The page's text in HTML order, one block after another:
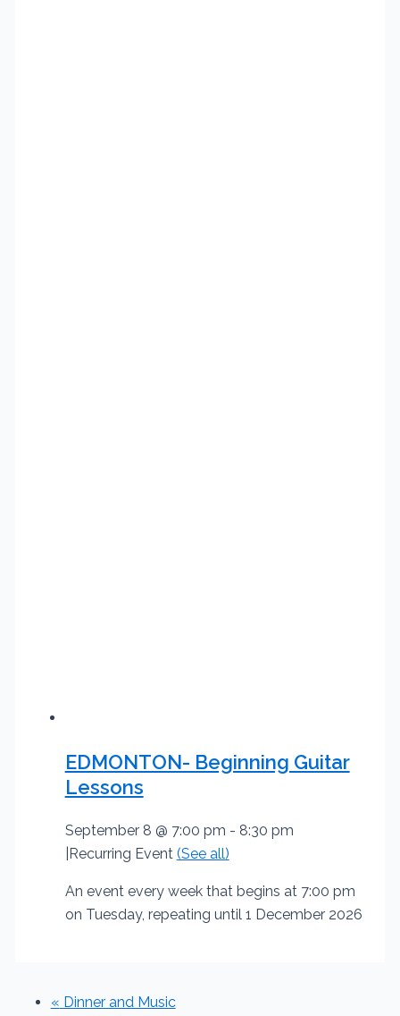
EDMONTON- Beginning Guitar
Lessons
September 8 @ 7:00 pm - 8:30 pm
Recurring Event (See all)
An event every week that begins at 7:00 pm
on Tuesday, repeating until 1 December 2026
« Dinner and Music